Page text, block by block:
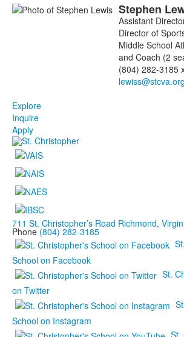
Stephen
Assistant
Director of
Middle School
and Coach (2
(804) 282-3185
Explore
Inquire
Apply
711 St. Christopher’s Road Richmond,
Phone (804) 282-3185
School on Facebook
St.
on Twitter
School on Instagram
St.